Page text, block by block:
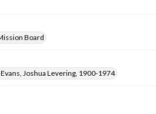
Board
Evans, Joshua Levering, 1900-1974